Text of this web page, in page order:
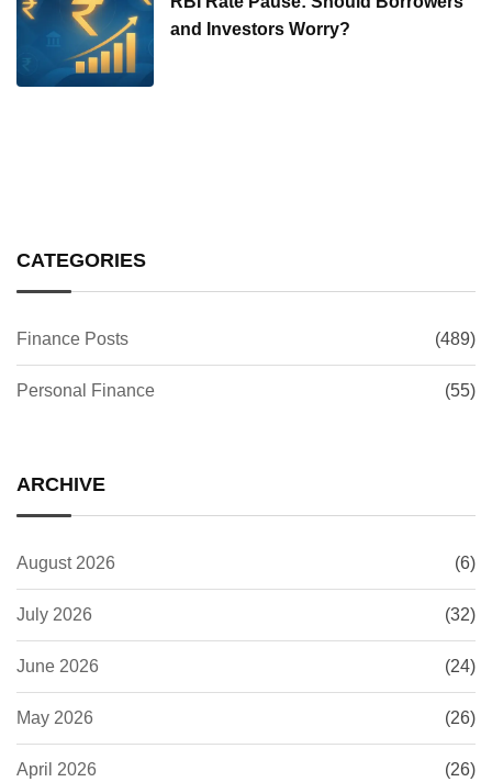
and Investors Worry?
CATEGORIES
Finance Posts (489)
Personal Finance (55)
ARCHIVE
August 2026 (6)
July 2026 (32)
June 2026 (24)
May 2026 (26)
April 2026 (26)